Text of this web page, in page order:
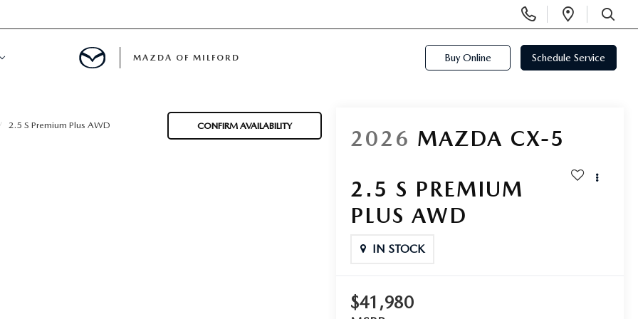
Phone
Numbers
Open
SEARCH
MAZDA OF MILFORD Buy Online Schedule Service
2.5 S Premium Plus AWD CONFIRM AVAILABILITY
2026 MAZDA CX-5
2.5 S PREMIUM
PLUS AWD
IN STOCK
$41,980